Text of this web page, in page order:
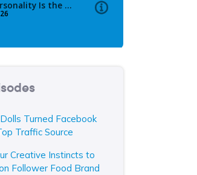
Turned Facebook
Traffic Source
Creative Instincts to
Follower Food Brand